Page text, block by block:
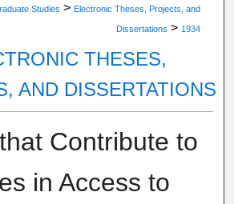
Studies > Electronic Theses, Projects, and
Dissertations > 1934
THESES,
AND DISSERTATIONS
Contribute to
in Access to